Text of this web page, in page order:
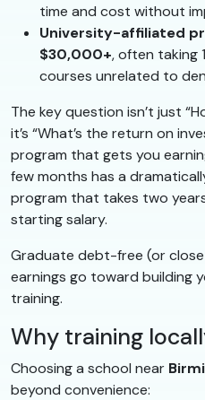
time and cost without
University-affiliated
$30,000+, often taking
courses unrelated to
The key question isn’t just
it’s “What’s the return on
program that gets you
few months has a
program that takes two
starting salary.
Graduate debt-free (or
earnings go toward building
training.
Why training
Choosing a school near
beyond convenience: